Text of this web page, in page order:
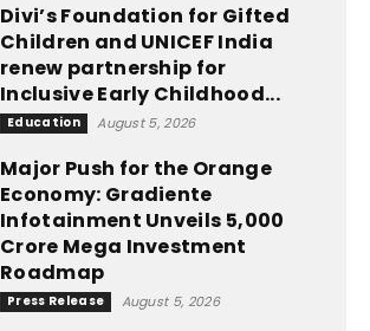
Divi’s Foundation for Gifted
Children and UNICEF India
renew partnership for
Inclusive Early Childhood...
Education August 5, 2026
Major Push for the Orange
Economy: Gradiente
Infotainment Unveils ₹5,000
Crore Mega Investment
Roadmap
Press Release August 5, 2026